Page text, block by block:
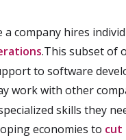
company hires
.This subset of
to software
work with other
skills they
economies to cut